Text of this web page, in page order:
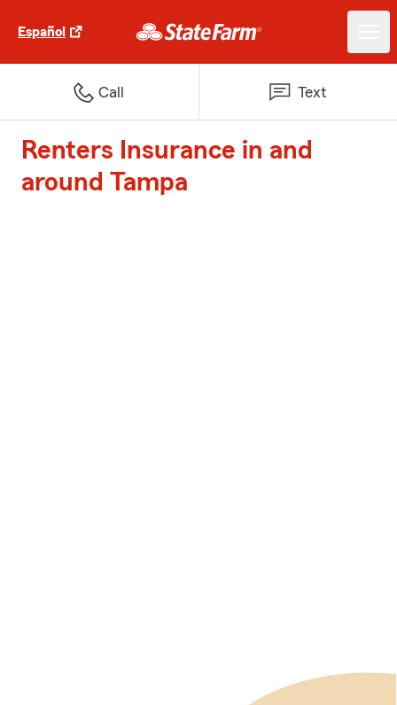
Español
Call Text
Renters Insurance in and
around Tampa